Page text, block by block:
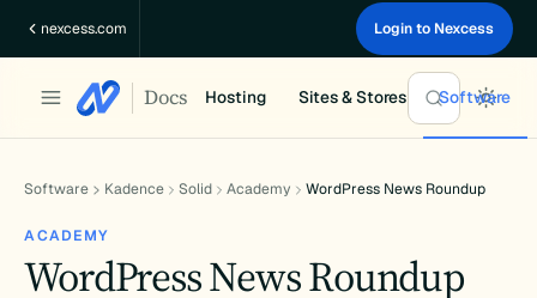
nexcess.com Login to Nexcess
Docs Hosting Sites & Stores Software
Software Kadence Solid Academy WordPress News Roundup
ACADEMY
WordPress News Roundup